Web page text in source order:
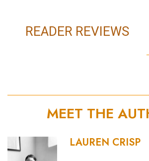
READER REVIEWS
MEET THE
LAUREN CRISP